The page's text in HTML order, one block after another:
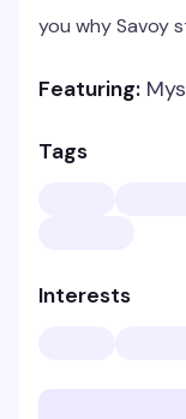
you why Savoy
Featuring:
Tags
Interests